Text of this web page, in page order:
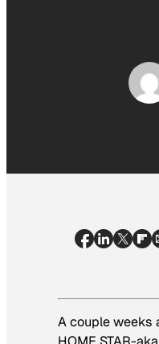
A couple weeks